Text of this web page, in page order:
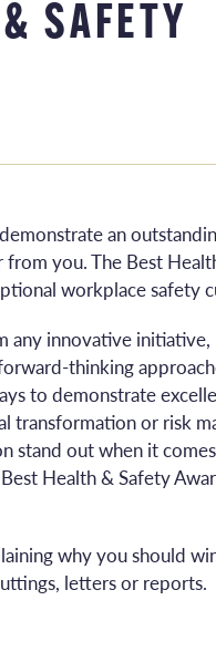
SAFETY
an
you. The Best
workplace safety
innovative
thinking
to demonstrate
or risk
out when it
Health & Safety
why you should
letters or reports.